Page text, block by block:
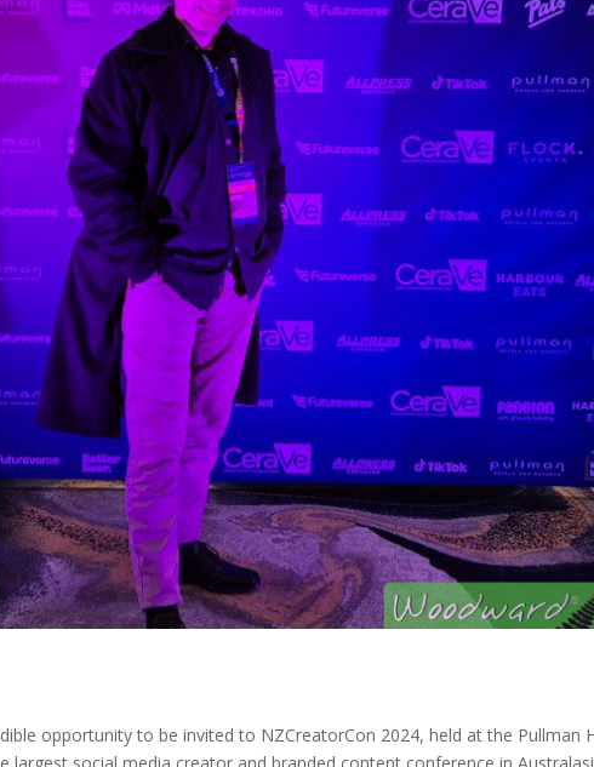
opportunity to be invited to NZCreatorCon 2024, held at the Pullman